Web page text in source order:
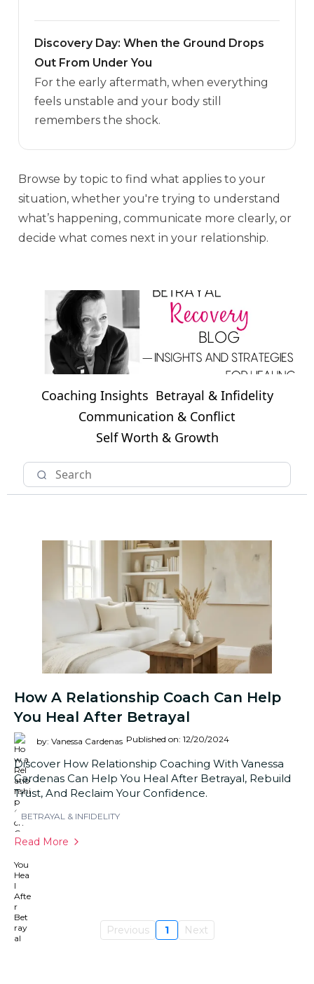
Discovery Day: When the Ground Drops
Out From Under You
For the early aftermath, when everything
feels unstable and your body still
remembers the shock.
Browse by topic to find what applies to your
situation, whether you're trying to understand
what’s happening, communicate more clearly, or
decide what comes next in your relationship.
Coaching Insights Betrayal & Infidelity
Communication & Conflict
Self Worth & Growth
How A Relationship Coach Can Help
You Heal After Betrayal
by: Vanessa Cardenas Published on: 12/20/2024
Discover How Relationship Coaching With Vanessa
Cardenas Can Help You Heal After Betrayal, Rebuild
Trust, And Reclaim Your Confidence.
BETRAYAL & INFIDELITY
Read More
Previous 1 Next